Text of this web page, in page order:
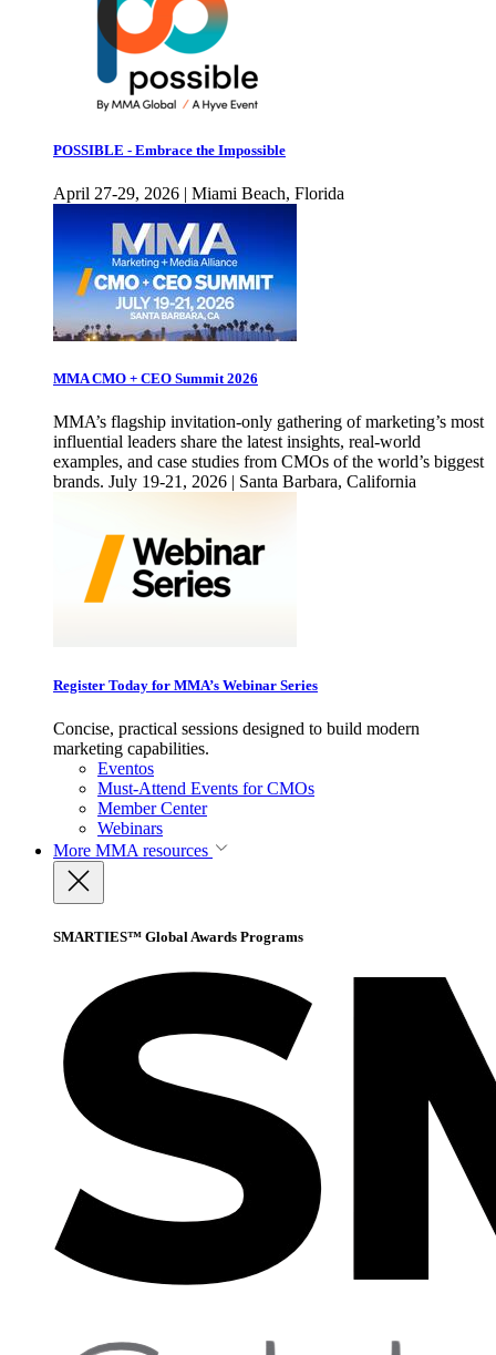
POSSIBLE - Embrace the Impossible
April 27-29, 2026 | Miami Beach, Florida
MMA CMO + CEO Summit 2026
MMA’s flagship invitation-only gathering of marketing’s most
influential leaders share the latest insights, real-world
examples, and case studies from CMOs of the world’s biggest
brands. July 19-21, 2026 | Santa Barbara, California
Register Today for MMA’s Webinar Series
Concise, practical sessions designed to build modern
marketing capabilities.
Eventos
Must-Attend Events for CMOs
Member Center
Webinars
More MMA resources
SMARTIES™ Global Awards Programs